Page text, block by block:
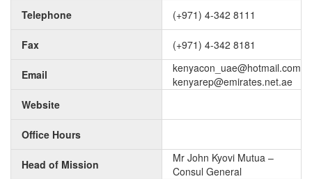
Telephone
(+971) 4-342 8111
Fax (+971) 4-342 8181
Email
kenyacon_uae@hotmail.com
kenyarep@emirates.net.ae
Website
Office Hours
Head of Mission
Mr John Kyovi Mutua –
Consul General